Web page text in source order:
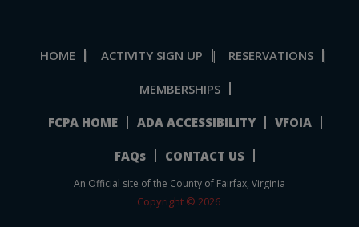
HOME | ACTIVITY SIGN UP | RESERVATIONS |
MEMBERSHIPS
FCPA HOME ADA ACCESSIBILITY VFOIA
FAQs CONTACT US
An Official site of the County of Fairfax, Virginia
Copyright © 2026